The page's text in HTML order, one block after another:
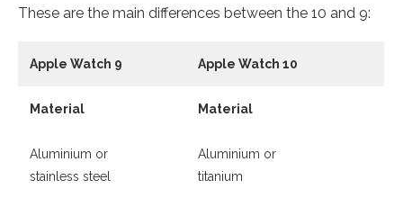
These are the main differences between the 10 and 9:
Apple Watch 9 Apple Watch 10
Material
Aluminium or
stainless steel
Material
Aluminium or
titanium